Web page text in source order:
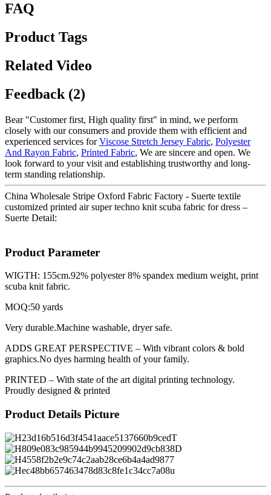
FAQ
Product Tags
Related Video
Feedback (2)
Bear "Customer first, High quality first" in mind, we perform
closely with our consumers and provide them with efficient and
experienced services forViscose Stretch Jersey Fabric, Polyester
And Rayon Fabric, Printed Fabric, We are sincere and open. We
look forward to your visit and establishing trustworthy and long-
term standing relationship.
China Wholesale Stripe Oxford Fabric Factory - Suerte textile
customized printed air super techno knit scuba fabric for dress –
Suerte Detail:
Product Parameter
WIGTH: 155cm.92% polyester 8% spandex medium weight, print
scuba knit fabric.
MOQ:50 yards
Very durable.Machine washable, dryer safe.
ADDS GREAT PERSPECTIVE – With vibrant colors & bold
graphics.No dyes harming health of your family.
PRINTED – With state of the art digital printing technology.
Proudly designed & printed
Product Details Picture